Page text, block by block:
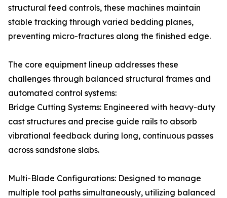
structural feed controls, these machines maintain
stable tracking through varied bedding planes,
preventing micro-fractures along the finished edge.
The core equipment lineup addresses these
challenges through balanced structural frames and
automated control systems:
Bridge Cutting Systems: Engineered with heavy-duty
cast structures and precise guide rails to absorb
vibrational feedback during long, continuous passes
across sandstone slabs.
Multi-Blade Configurations: Designed to manage
multiple tool paths simultaneously, utilizing balanced